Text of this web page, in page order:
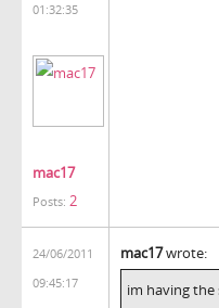
01:32:35
mac17
Posts: 2
24/06/2011
09:45:17
mac17wrote:
im having